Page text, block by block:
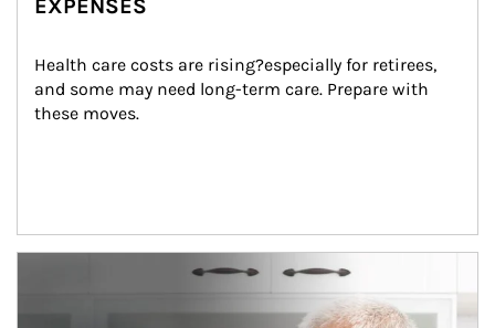
EXPENSES
Health care costs are rising?especially for retirees,
and some may need long-term care. Prepare with
these moves.
man and women in kitchen eating